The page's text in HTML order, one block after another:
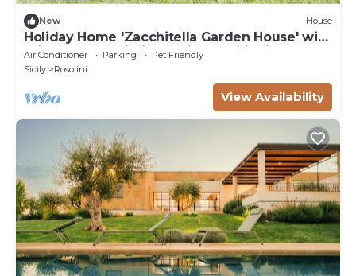
New House
Holiday Home 'Zacchitella Garden House' with
Private Pool, Wi-Fi and Air Conditioning
Air Conditioner Parking
Pet Friendly
Sicily
Rosolini
View Availability